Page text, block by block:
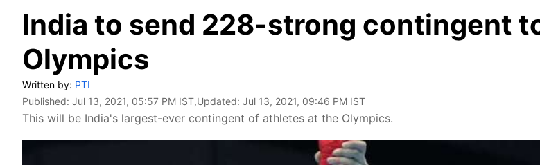
India to send 228-strong contingent
Olympics
Written by: PTI
Published: Jul 13, 2021, 05:57 PM IST,Updated: Jul 13, 2021, 09:46 PM IST
This will be India's largest-ever contingent of athletes at the Olympics.